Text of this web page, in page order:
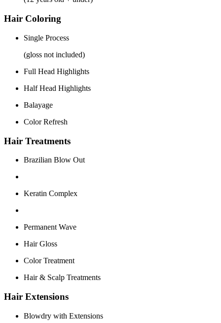
Hair Coloring
Single Process
(gloss not included)
Full Head Highlights
Half Head Highlights
Balayage
Color Refresh
Hair Treatments
Brazilian Blow Out
Keratin Complex
Permanent Wave
Hair Gloss
Color Treatment
Hair & Scalp Treatments
Hair Extensions
Blowdry with Extensions